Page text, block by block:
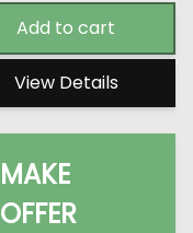
Add to cart
View Details
MAKE
OFFER